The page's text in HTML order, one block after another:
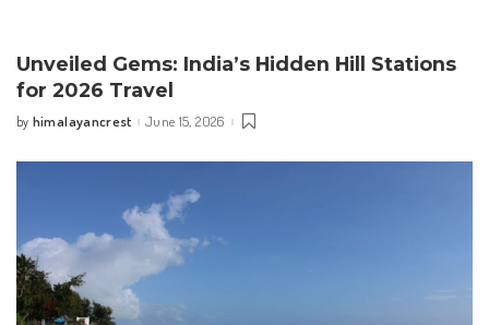
Unveiled Gems: India’s Hidden Hill Stations
for 2026 Travel
Posted
by himalayancrest June 15, 2026